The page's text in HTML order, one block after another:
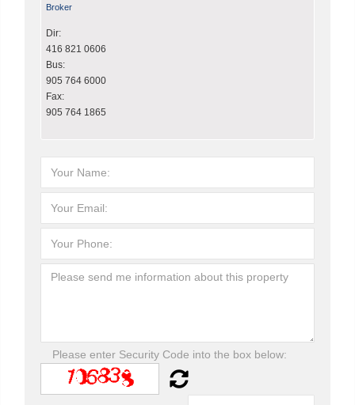
Broker
Dir:
416 821 0606
Bus:
905 764 6000
Fax:
905 764 1865
Please enter Security Code into the box below: